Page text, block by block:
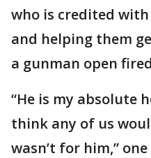
who is credited
and helping them
a gunman open
“He is my absolute
think any of us
wasn’t for him,”